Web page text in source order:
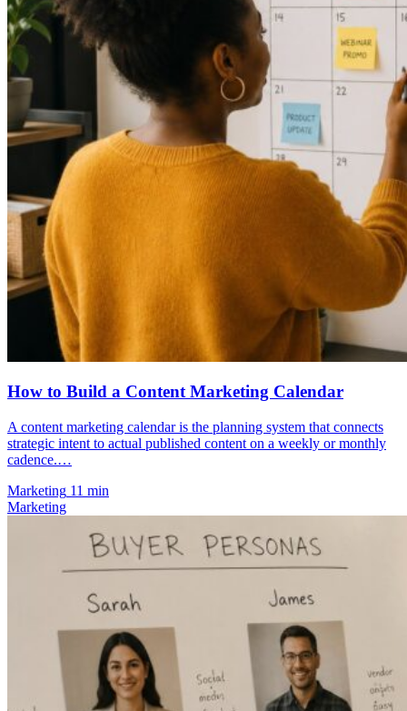
How to Build a Content Marketing Calendar
A content marketing calendar is the planning system that connects
strategic intent to actual published content on a weekly or monthly
cadence.…
Marketing 11 min
Marketing